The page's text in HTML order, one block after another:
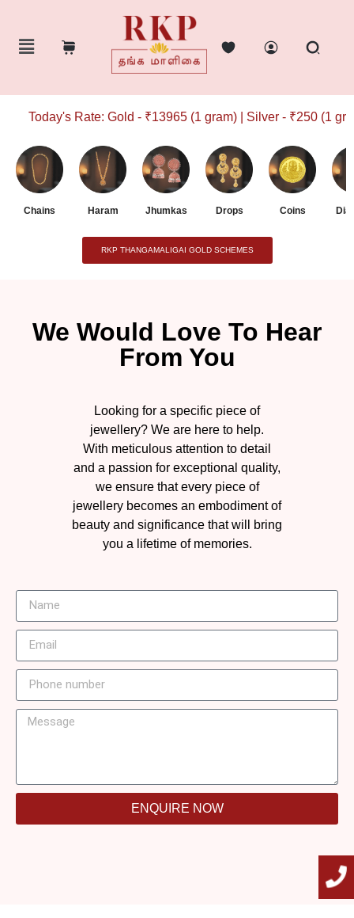
Today's Rate: Gold - ₹13965 (1 gram) | Silver - ₹250 (1
Chains Haram Jhumkas Drops Coins
RKP THANGAMALIGAI GOLD SCHEMES
We Would Love To Hear
From You
Looking for a specific piece of
jewellery? We are here to help.
With meticulous attention to detail
and a passion for exceptional quality,
we ensure that every piece of
jewellery becomes an embodiment of
beauty and significance that will bring
you a lifetime of memories.
ENQUIRE NOW